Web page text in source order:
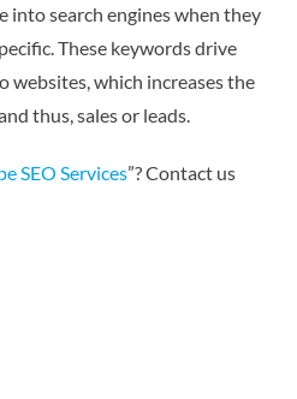
into search engines when they
These keywords drive
websites, which increases the
thus, sales or leads.
SEO Services”? Contact us